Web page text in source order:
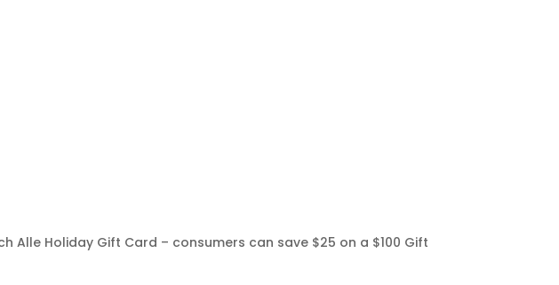
Alle Holiday Gift Card – consumers can save $25 on a $100 Gift